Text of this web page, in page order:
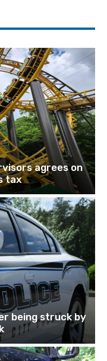
agrees on
tax
being struck by